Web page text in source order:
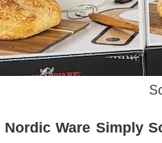
Nordic Ware Simply